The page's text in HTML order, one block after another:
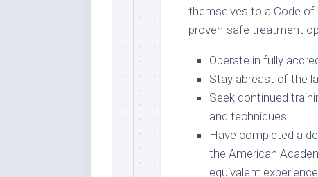
themselves to a Code of
proven-safe treatment
Operate in fully
Stay abreast of the
Seek continued
and techniques
Have completed a
the American
equivalent experience